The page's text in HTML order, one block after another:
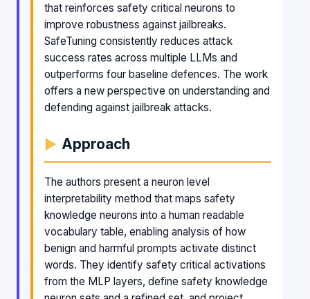
that reinforces safety critical neurons to
improve robustness against jailbreaks.
SafeTuning consistently reduces attack
success rates across multiple LLMs and
outperforms four baseline defences. The work
offers a new perspective on understanding and
defending against jailbreak attacks.
Approach
The authors present a neuron level
interpretability method that maps safety
knowledge neurons into a human readable
vocabulary table, enabling analysis of how
benign and harmful prompts activate distinct
words. They identify safety critical activations
from the MLP layers, define safety knowledge